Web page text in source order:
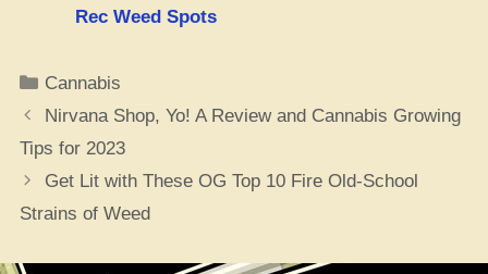
Rec Weed Spots
Categories
Cannabis
Nirvana Shop, Yo! A Review and Cannabis Growing
Tips for 2023
Get Lit with These OG Top 10 Fire Old-School
Strains of Weed